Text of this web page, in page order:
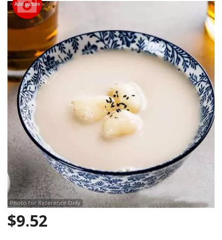
Add picture
Photo for Reference Only
$9.52